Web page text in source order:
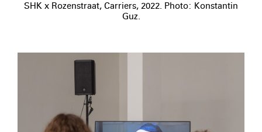
SHK x Rozenstraat, Carriers, 2022. Photo: Konstantin
Guz.